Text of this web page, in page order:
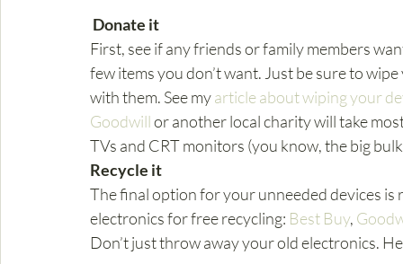
Donate it
First, see if any friends or family members
few items you don’t want. Just be sure to
with them. See my article about wiping your
Goodwill or another local charity will take
TVs and CRT monitors (you know, the big
Recycle it
The final option for your unneeded devices
electronics for free recycling: Best Buy,
Don’t just throw away your old electronics.